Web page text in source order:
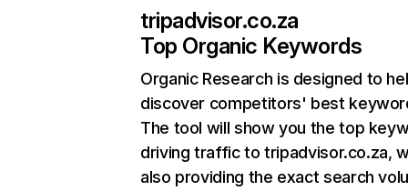
tripadvisor.co.za
Top Organic Keywords
Organic Research is designed to
discover competitors' best
The tool will show you the top
driving traffic to tripadvisor.co.za,
also providing the exact search